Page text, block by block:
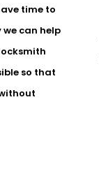
time to
can help
so that